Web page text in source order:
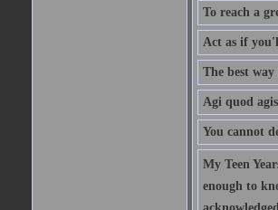
To reach a
Act as if
The best
Agi quod
You cannot
My Teen
enough to